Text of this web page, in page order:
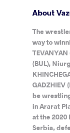
About
The
way to
(BUL),
GADZHIEV
be
in Ararat
at the
Serbia,